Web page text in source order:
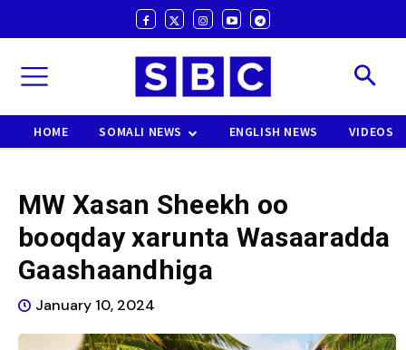
HOME SOMALI NEWS ENGLISH NEWS VIDEOS
MW Xasan Sheekh oo
booqday xarunta Wasaaradda
Gaashaandhiga
January 10, 2024